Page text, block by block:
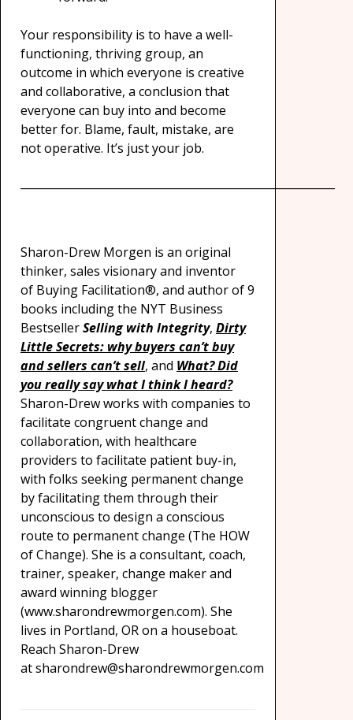
Your responsibility is to have a well-
functioning, thriving group, an
outcome in which everyone is creative
and collaborative, a conclusion that
everyone can buy into and become
better for. Blame, fault, mistake, are
not operative. It’s just your job.
Sharon-Drew Morgen is an original
thinker, sales visionary and inventor
of Buying Facilitation®, and author of 9
books including the NYT Business
BestsellerSelling with Integrity, Dirty
Little Secrets: why buyers can’t buy
and sellers can’t sell, and What? Did
you really say what I think I heard?
Sharon-Drew works with companies to
facilitate congruent change and
collaboration, with healthcare
providers to facilitate patient buy-in,
with folks seeking permanent change
by facilitating them through their
unconscious to design a conscious
route to permanent change (The HOW
of Change). She is a consultant, coach,
trainer, speaker, change maker and
award winning blogger
(www.sharondrewmorgen.com). She
lives in Portland, OR on a houseboat.
Reach Sharon-Drew
at sharondrew@sharondrewmorgen.com